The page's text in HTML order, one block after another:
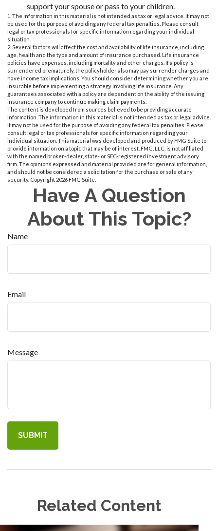
support your spouse or pass to your children.
1. The information in this material is not intended as tax or legal advice. It may not
be used for the purpose of avoiding any federal tax penalties. Please consult
legal or tax professionals for specific information regarding your individual
situation.
2. Several factors will affect the cost and availability of life insurance, including
age, health and the type and amount of insurance purchased. Life insurance
policies have expenses, including mortality and other charges. If a policy is
surrendered prematurely, the policyholder also may pay surrender charges and
have income tax implications. You should consider determining whether you are
insurable before implementing a strategy involving life insurance. Any
guarantees associated with a policy are dependent on the ability of the issuing
insurance company to continue making claim payments.
The content is developed from sources believed to be providing accurate
information. The information in this material is not intended as tax or legal advice.
It may not be used for the purpose of avoiding any federal tax penalties. Please
consult legal or tax professionals for specific information regarding your
individual situation. This material was developed and produced by FMG Suite to
provide information on a topic that may be of interest. FMG, LLC, is not affiliated
with the named broker-dealer, state- or SEC-registered investment advisory
firm. The opinions expressed and material provided are for general information,
and should not be considered a solicitation for the purchase or sale of any
security. Copyright 2026 FMG Suite.
Have A Question
About This Topic?
Name
Email
Message
Related Content